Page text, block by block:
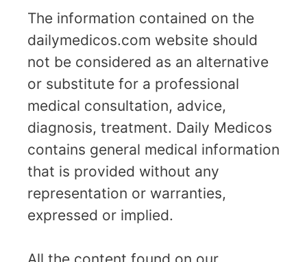
The information contained on the
dailymedicos.com website should
not be considered as an alternative
or substitute for a professional
medical consultation, advice,
diagnosis, treatment. Daily Medicos
contains general medical information
that is provided without any
representation or warranties,
expressed or implied.